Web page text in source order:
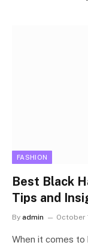
FASHION
Best Black
Tips and
By admin October
When it comes to